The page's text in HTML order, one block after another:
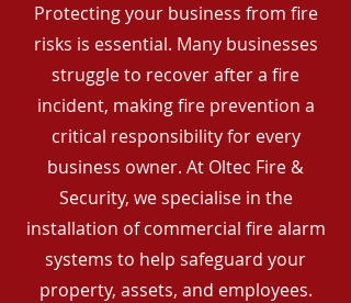
Protecting your business from fire
risks is essential. Many businesses
struggle to recover after a fire
incident, making fire prevention a
critical responsibility for every
business owner. At Oltec Fire &
Security, we specialise in the
installation of commercial fire alarm
systems to help safeguard your
property, assets, and employees.